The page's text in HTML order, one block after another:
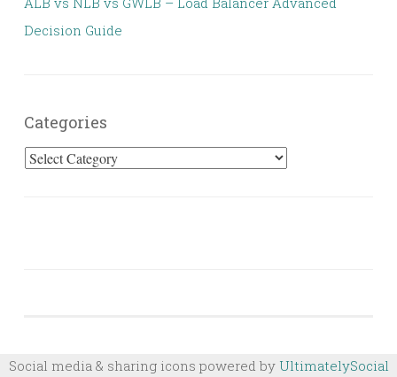
Decision Guide
Categories
Categories
Social media & sharing icons powered by UltimatelySocial